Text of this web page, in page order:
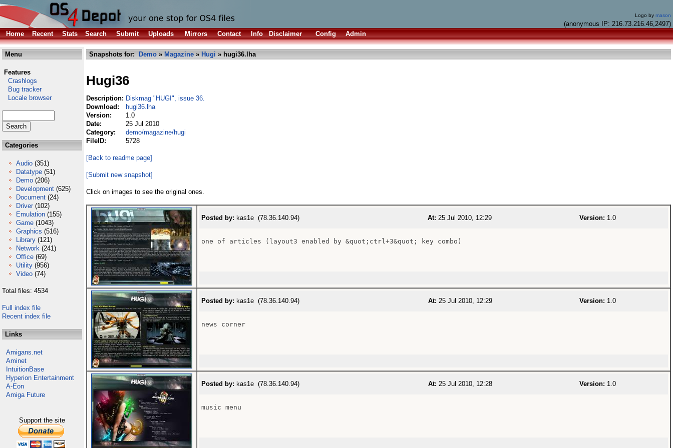
Logo by mason
(anonymous IP: 216.73.216.46,2497)
Home
Recent Stats Search Submit Uploads Mirrors Contact Info Disclaimer Config Admin
Menu
Features
Crashlogs
Bug tracker
Locale browser
Categories
Audio (351)
Datatype (51)
Demo (206)
Development (625)
Document (24)
Driver (102)
Emulation (155)
Game (1043)
Graphics (516)
Library (121)
Network (241)
Office (69)
Utility (956)
Video (74)
Total files: 4534
Full index file
Recent index file
Links
Amigans.net
Aminet
IntuitionBase
Hyperion Entertainment
A-Eon
Amiga Future
Support the site
Snapshots for: Demo » Magazine » Hugi » hugi36.lha
Hugi36
Description: Diskmag "HUGI", issue 36.
Download:
hugi36.lha
Version:
1.0
Date:
25 Jul 2010
Category:
demo/magazine/hugi
FileID:
5728
[Back to readme page]
[Submit new snapshot]
Click on images to see the original ones.
Posted by: kas1e (78.36.140.94) At: 25 Jul 2010, 12:29 Version: 1.0
one of articles (layout3 enabled by &quot;ctrl+3&quot; key combo)
Posted by: kas1e (78.36.140.94) At: 25 Jul 2010, 12:29 Version: 1.0
news corner
Posted by: kas1e (78.36.140.94) At: 25 Jul 2010, 12:28 Version: 1.0
music menu